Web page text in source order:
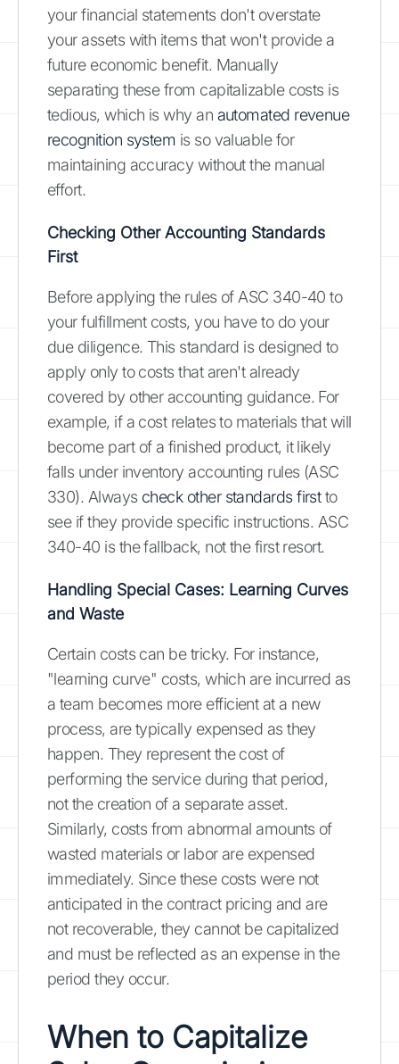
your financial statements don't overstate
your assets with items that won't provide a
future economic benefit. Manually
separating these from capitalizable costs is
tedious, which is why an automated revenue
recognition system is so valuable for
maintaining accuracy without the manual
effort.
Checking Other Accounting Standards
First
Before applying the rules of ASC 340-40 to
your fulfillment costs, you have to do your
due diligence. This standard is designed to
apply only to costs that aren't already
covered by other accounting guidance. For
example, if a cost relates to materials that will
become part of a finished product, it likely
falls under inventory accounting rules (ASC
330). Always check other standards firstto
see if they provide specific instructions. ASC
340-40 is the fallback, not the first resort.
Handling Special Cases: Learning Curves
and Waste
Certain costs can be tricky. For instance,
"learning curve" costs, which are incurred as
a team becomes more efficient at a new
process, are typically expensed as they
happen. They represent the cost of
performing the service during that period,
not the creation of a separate asset.
Similarly, costs from abnormal amounts of
wasted materials or labor are expensed
immediately. Since these costs were not
anticipated in the contract pricing and are
not recoverable, they cannot be capitalized
and must be reflected as an expense in the
period they occur.
When to Capitalize